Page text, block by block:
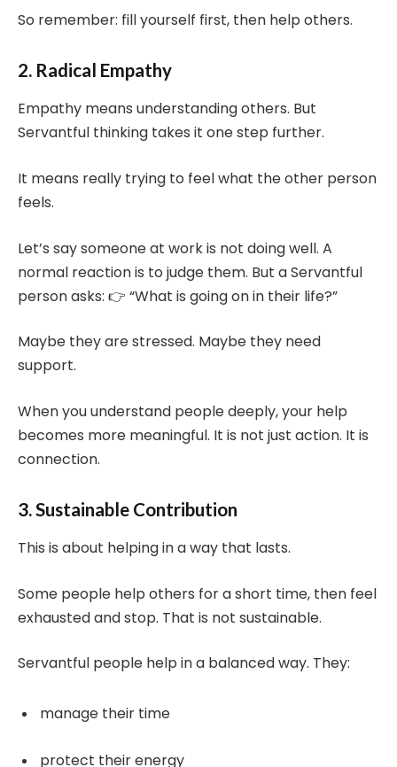
So remember: fill yourself first, then help others.
2. Radical Empathy
Empathy means understanding others. But
Servantful thinking takes it one step further.
It means really trying to feel what the other person
feels.
Let’s say someone at work is not doing well. A
normal reaction is to judge them. But a Servantful
person asks: 👉 “What is going on in their life?”
Maybe they are stressed. Maybe they need
support.
When you understand people deeply, your help
becomes more meaningful. It is not just action. It is
connection.
3. Sustainable Contribution
This is about helping in a way that lasts.
Some people help others for a short time, then feel
exhausted and stop. That is not sustainable.
Servantful people help in a balanced way. They:
manage their time
protect their energy